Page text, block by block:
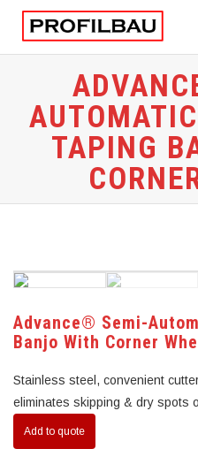
TAPING
Advance® Semi-
Banjo With Corner
Stainless steel, convenient
eliminates skipping & dry spots
Add to quote